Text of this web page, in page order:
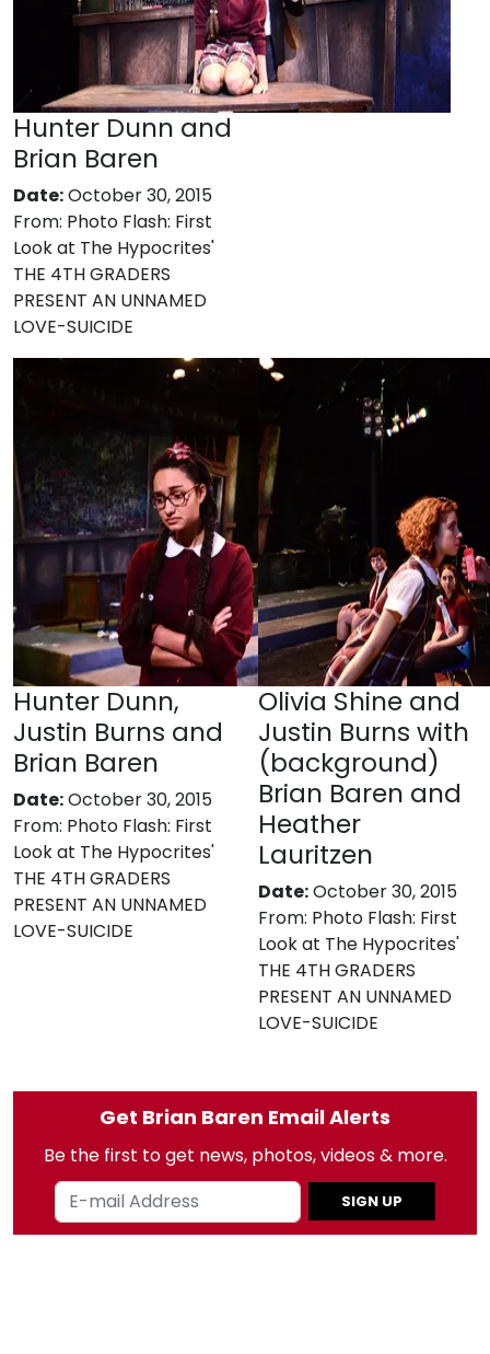
Hunter Dunn and
Brian Baren
Date:October 30, 2015
From: Photo Flash: First
Look at The Hypocrites'
THE 4TH GRADERS
PRESENT AN UNNAMED
LOVE-SUICIDE
Hunter Dunn,
Justin Burns and
Brian Baren
Date:October 30, 2015
From: Photo Flash: First
Look at The Hypocrites'
THE 4TH GRADERS
PRESENT AN UNNAMED
LOVE-SUICIDE
Olivia Shine and
Justin Burns with
(background)
Brian Baren and
Heather
Lauritzen
Date:October 30, 2015
From: Photo Flash: First
Look at The Hypocrites'
THE 4TH GRADERS
PRESENT AN UNNAMED
LOVE-SUICIDE
Get Brian Baren Email Alerts
Be the first to get news, photos, videos & more.
SIGN UP